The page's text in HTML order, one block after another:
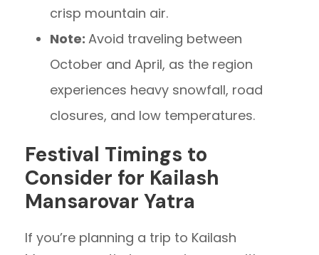
crisp mountain air.
Note: Avoid traveling between
October and April, as the region
experiences heavy snowfall, road
closures, and low temperatures.
Festival Timings to
Consider for Kailash
Mansarovar Yatra
If you’re planning a trip to Kailash